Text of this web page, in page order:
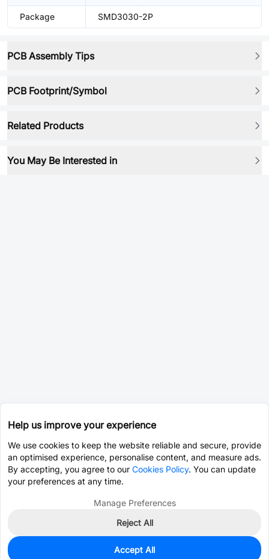
Package SMD3030-2P
PCB Assembly Tips
PCB Footprint/Symbol
Related Products
You May Be Interested in
0
Help us improve your experience
We use cookies to keep the website reliable and secure, provide
an optimised experience, personalise content, and measure ads.
By accepting, you agree to our Cookies Policy. You can update
your preferences at any time.
Manage Preferences
Reject All
Accept All